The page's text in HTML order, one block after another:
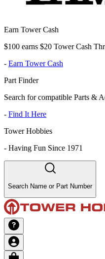
Earn Tower Cash
$100 earns $20 Tower Cash
- Earn Tower Cash
Part Finder
Search for compatible Parts &
- Find It Here
Tower Hobbies
- Having Fun Since 1971
Search Name or Part Number